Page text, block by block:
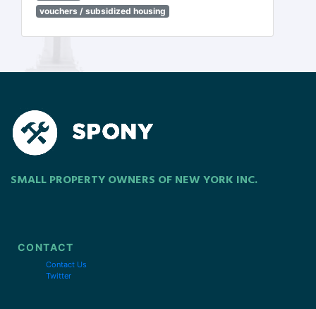
vouchers / subsidized housing
SMALL PROPERTY OWNERS OF NEW YORK INC.
CONTACT
Contact Us
Twitter